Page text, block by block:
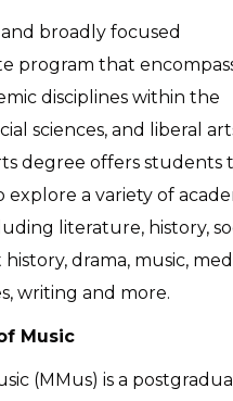
broadly focused
program that
disciplines within the
sciences, and liberal
degree offers students
a variety of
literature, history,
history, drama, music,
writing and more.
Music
(MMus) is a